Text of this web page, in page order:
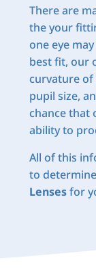
There are
the your
one eye
best fit, our
curvature of
pupil size,
chance that
ability to
All of this
to
Lensesfor